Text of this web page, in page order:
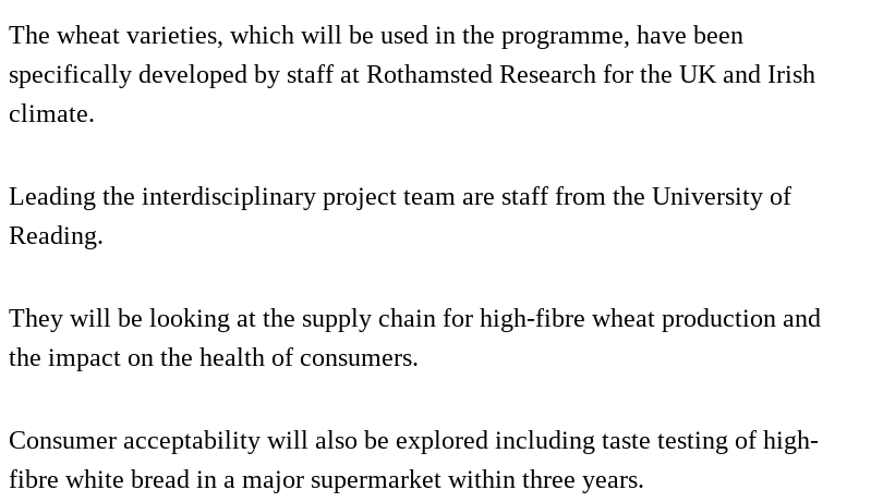
The wheat varieties, which will be used in the programme, have been
specifically developed by staff at Rothamsted Research for the UK and Irish
climate.
Leading the interdisciplinary project team are staff from the University of
Reading.
They will be looking at the supply chain for high-fibre wheat production and
the impact on the health of consumers.
Consumer acceptability will also be explored including taste testing of high-
fibre white bread in a major supermarket within three years.